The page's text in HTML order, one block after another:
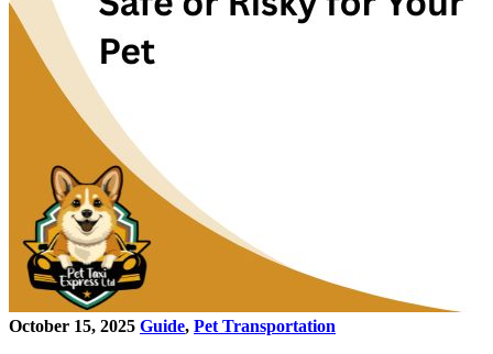
October 15, 2025 Guide, Pet Transportation